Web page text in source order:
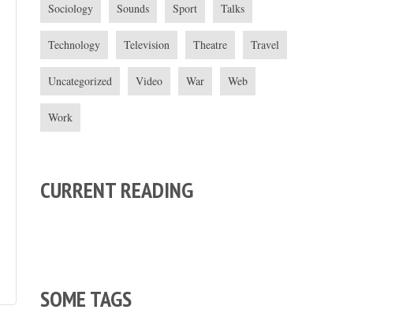
Sociology Sounds Sport Talks
Technology Television Theatre Travel
Uncategorized Video War Web
Work
CURRENT READING
SOME TAGS